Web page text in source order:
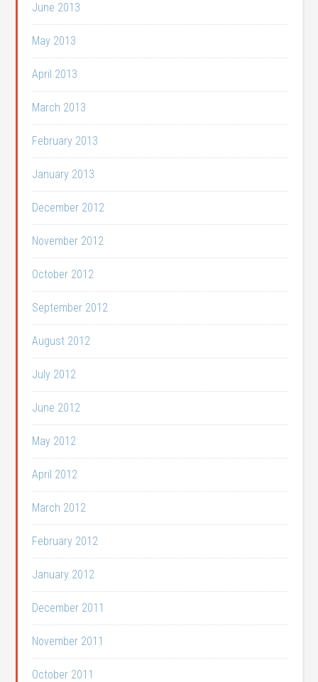
June 2013
May 2013
April 2013
March 2013
February 2013
January 2013
December 2012
November 2012
October 2012
September 2012
August 2012
July 2012
June 2012
May 2012
April 2012
March 2012
February 2012
January 2012
December 2011
November 2011
October 2011